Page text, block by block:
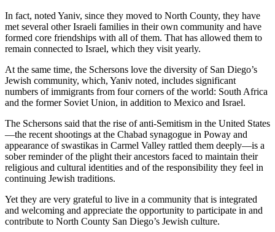
In fact, noted Yaniv, since they moved to North County, they have
met several other Israeli families in their own community and have
formed core friendships with all of them. That has allowed them to
remain connected to Israel, which they visit yearly.
At the same time, the Schersons love the diversity of San Diego’s
Jewish community, which, Yaniv noted, includes significant
numbers of immigrants from four corners of the world: South Africa
and the former Soviet Union, in addition to Mexico and Israel.
The Schersons said that the rise of anti-Semitism in the United States
—the recent shootings at the Chabad synagogue in Poway and
appearance of swastikas in Carmel Valley rattled them deeply—is a
sober reminder of the plight their ancestors faced to maintain their
religious and cultural identities and of the responsibility they feel in
continuing Jewish traditions.
Yet they are very grateful to live in a community that is integrated
and welcoming and appreciate the opportunity to participate in and
contribute to North County San Diego’s Jewish culture.